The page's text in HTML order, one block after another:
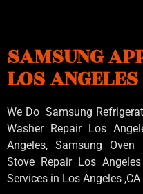
SAMSUNG
LOS
We Do Samsung
Washer Repair Los
Angeles, Samsung Oven
Stove Repair Los Angeles
Services in Los Angeles ,CA